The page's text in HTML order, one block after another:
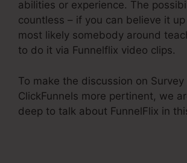
abilities or experience. The
countless – if you can believe it up
most likely somebody around
to do it via Funnelflix video clips.
To make the discussion on Survey
ClickFunnels more pertinent, we
deep to talk about FunnelFlix in